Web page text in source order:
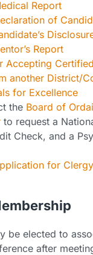
Report
of
Report
Accepting
another District/
for Excellence
the Board of
to request a
Check, and a
for
be elected to
after